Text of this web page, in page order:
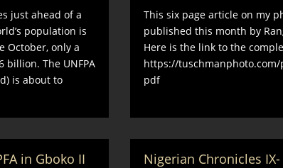
just ahead of a
population is
October, only a
billion. The UNFPA
is about to
This six page article on my
published this month by
Here is the link to the
https://
pdf
in Gboko II Nigerian Chronicles IX-